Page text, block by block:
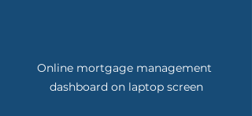
Online mortgage management
dashboard on laptop screen